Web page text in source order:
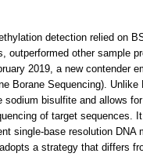
detection relied on
outperformed other sample
2019, a new contender
Borane Sequencing). Unlike
sodium bisulfite and allows
of target sequences.
single-base resolution DNA
a strategy that differs